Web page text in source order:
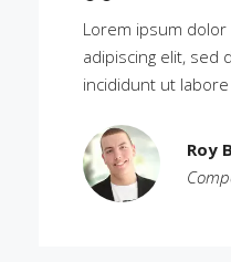
Lorem ipsum
adipiscing elit, sed
incididunt ut
Roy